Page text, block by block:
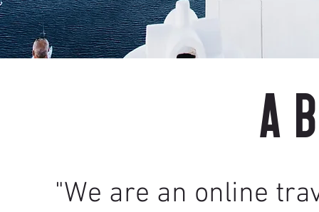
"We are an online